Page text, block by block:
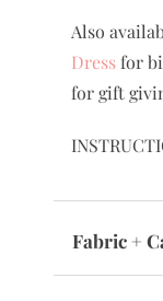
Also
Dressfor
for gift
Fabric +